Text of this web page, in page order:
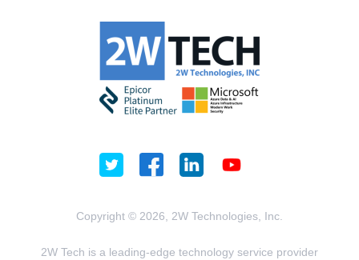
Copyright © 2026, 2W Technologies, Inc.
2W Tech is a leading-edge technology service provider